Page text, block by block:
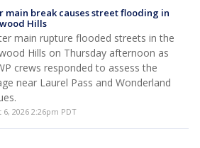
main break causes street flooding in
Hills
main rupture flooded streets in the
Hills on Thursday afternoon as
crews responded to assess the
near Laurel Pass and Wonderland
6, 2026 2:26pm PDT